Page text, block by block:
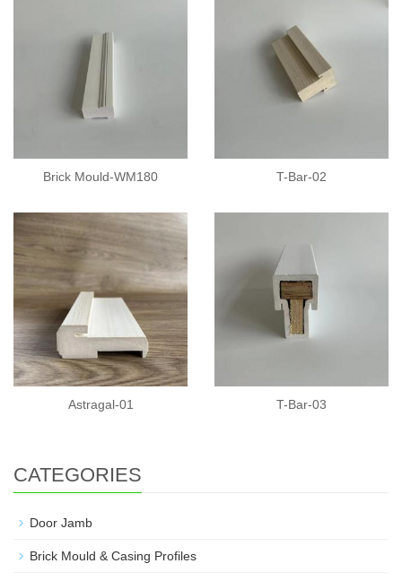
Brick Mould-WM180 T-Bar-02
Astragal-01 T-Bar-03
CATEGORIES
Door Jamb
Brick Mould & Casing Profiles